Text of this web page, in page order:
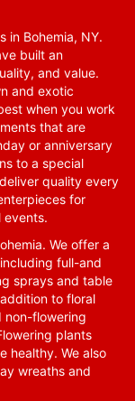
in Bohemia, NY.
built an
and value.
and exotic
when you work
that are
or anniversary
to a special
quality every
for
events.
We offer a
full-and
sprays and table
to floral
non-flowering
plants
healthy. We also
wreaths and